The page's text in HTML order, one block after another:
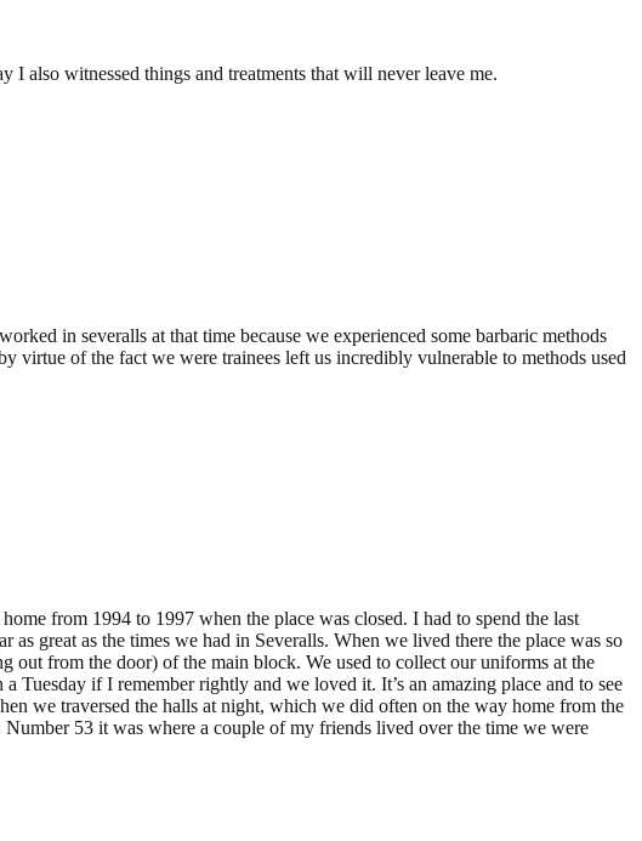
also witnessed things and treatments that will never leave me.
in severalls at that time because we experienced some barbaric methods
virtue of the fact we were trainees left us incredibly vulnerable to methods used
from 1994 to 1997 when the place was closed. I had to spend the last
as great as the times we had in Severalls. When we lived there the place was so
out from the door) of the main block. We used to collect our uniforms at the
Tuesday if I remember rightly and we loved it. It’s an amazing place and to see
we traversed the halls at night, which we did often on the way home from the
53 it was where a couple of my friends lived over the time we were